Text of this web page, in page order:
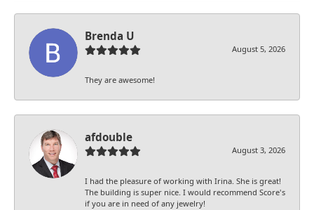
Brenda U
August 5, 2026
They are awesome!
afdouble
August 3, 2026
I had the pleasure of working with Irina. She is great!
The building is super nice. I would recommend Score's
if you are in need of any jewelry!